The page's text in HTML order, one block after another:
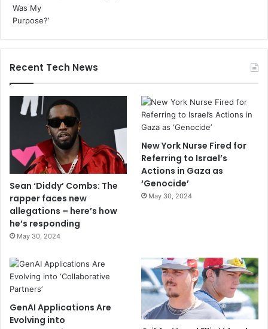
Recent Tech News
Sean ‘Diddy’ Combs: The
rapper faces new
allegations – here’s how
he’s responding
May 30, 2024
New York Nurse Fired for
Referring to Israel’s
Actions in Gaza as
‘Genocide’
May 30, 2024
GenAI Applications Are
Evolving into